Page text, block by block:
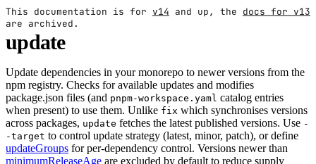
This documentation is for v14 and up, the docs for v13
are archived.
update
Update dependencies in your monorepo to newer versions from the
npm registry. Checks for available updates and modifies
package.json files (and pnpm-workspace.yaml catalog entries
when present) to use them. Unlike fix which synchronises versions
across packages, update fetches the latest published versions. Use -
-target to control update strategy (latest, minor, patch), or define
updateGroups for per-dependency control. Versions newer than
minimumReleaseAge are excluded by default to reduce supply